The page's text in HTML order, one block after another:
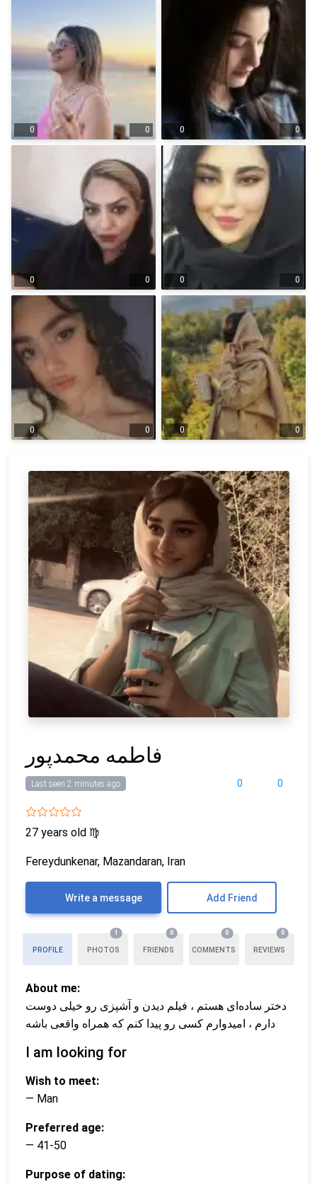
0 0 0 0
0 0 0 0
0 0 0 0
فاطمه محمدپور
0 0
Last seen 2 minutes ago
27 years old ♍
Fereydunkenar, Mazandaran, Iran
Write a message Add Friend
PROFILE PHOTOS
1
FRIENDS
0
COMMENTS
0
REVIEWS
0
About me:
دختر ساده‌ای هستم ، فیلم دیدن و آشپزی رو خیلی دوست
دارم ، امیدوارم کسی رو پیدا کنم که همراه واقعی باشه
I am looking for
Wish to meet:
— Man
Preferred age:
— 41-50
Purpose of dating: